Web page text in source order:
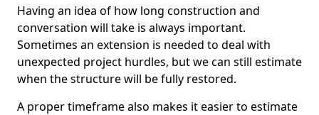
Having an idea of how long construction and
conversation will take is always important.
Sometimes an extension is needed to deal with
unexpected project hurdles, but we can still estimate
when the structure will be fully restored.
A proper timeframe also makes it easier to estimate